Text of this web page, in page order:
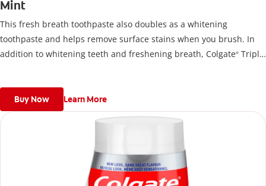
Mint
This fresh breath toothpaste also doubles as a whitening
toothpaste and helps remove surface stains when you brush. In
addition to whitening teeth and freshening breath, Colgate® Triple
Buy Now Learn More